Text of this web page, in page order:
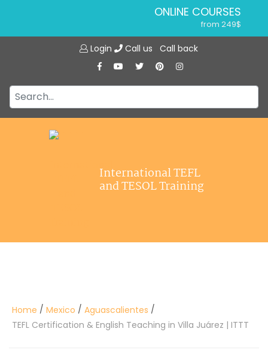
ONLINE COURSES
from 249$
ONLINE DIPLOMA
IN-CLASS COURSES
from 1490$
120-HOUR COURSE
Login Call us Call back
International TEFL
and TESOL Training
Home / Mexico / Aguascalientes /
TEFL Certification & English Teaching in Villa Juárez | ITTT
Jobs
Affiliations
Contact us